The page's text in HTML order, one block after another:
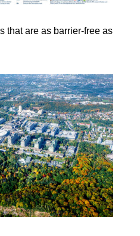
that are as barrier-free as